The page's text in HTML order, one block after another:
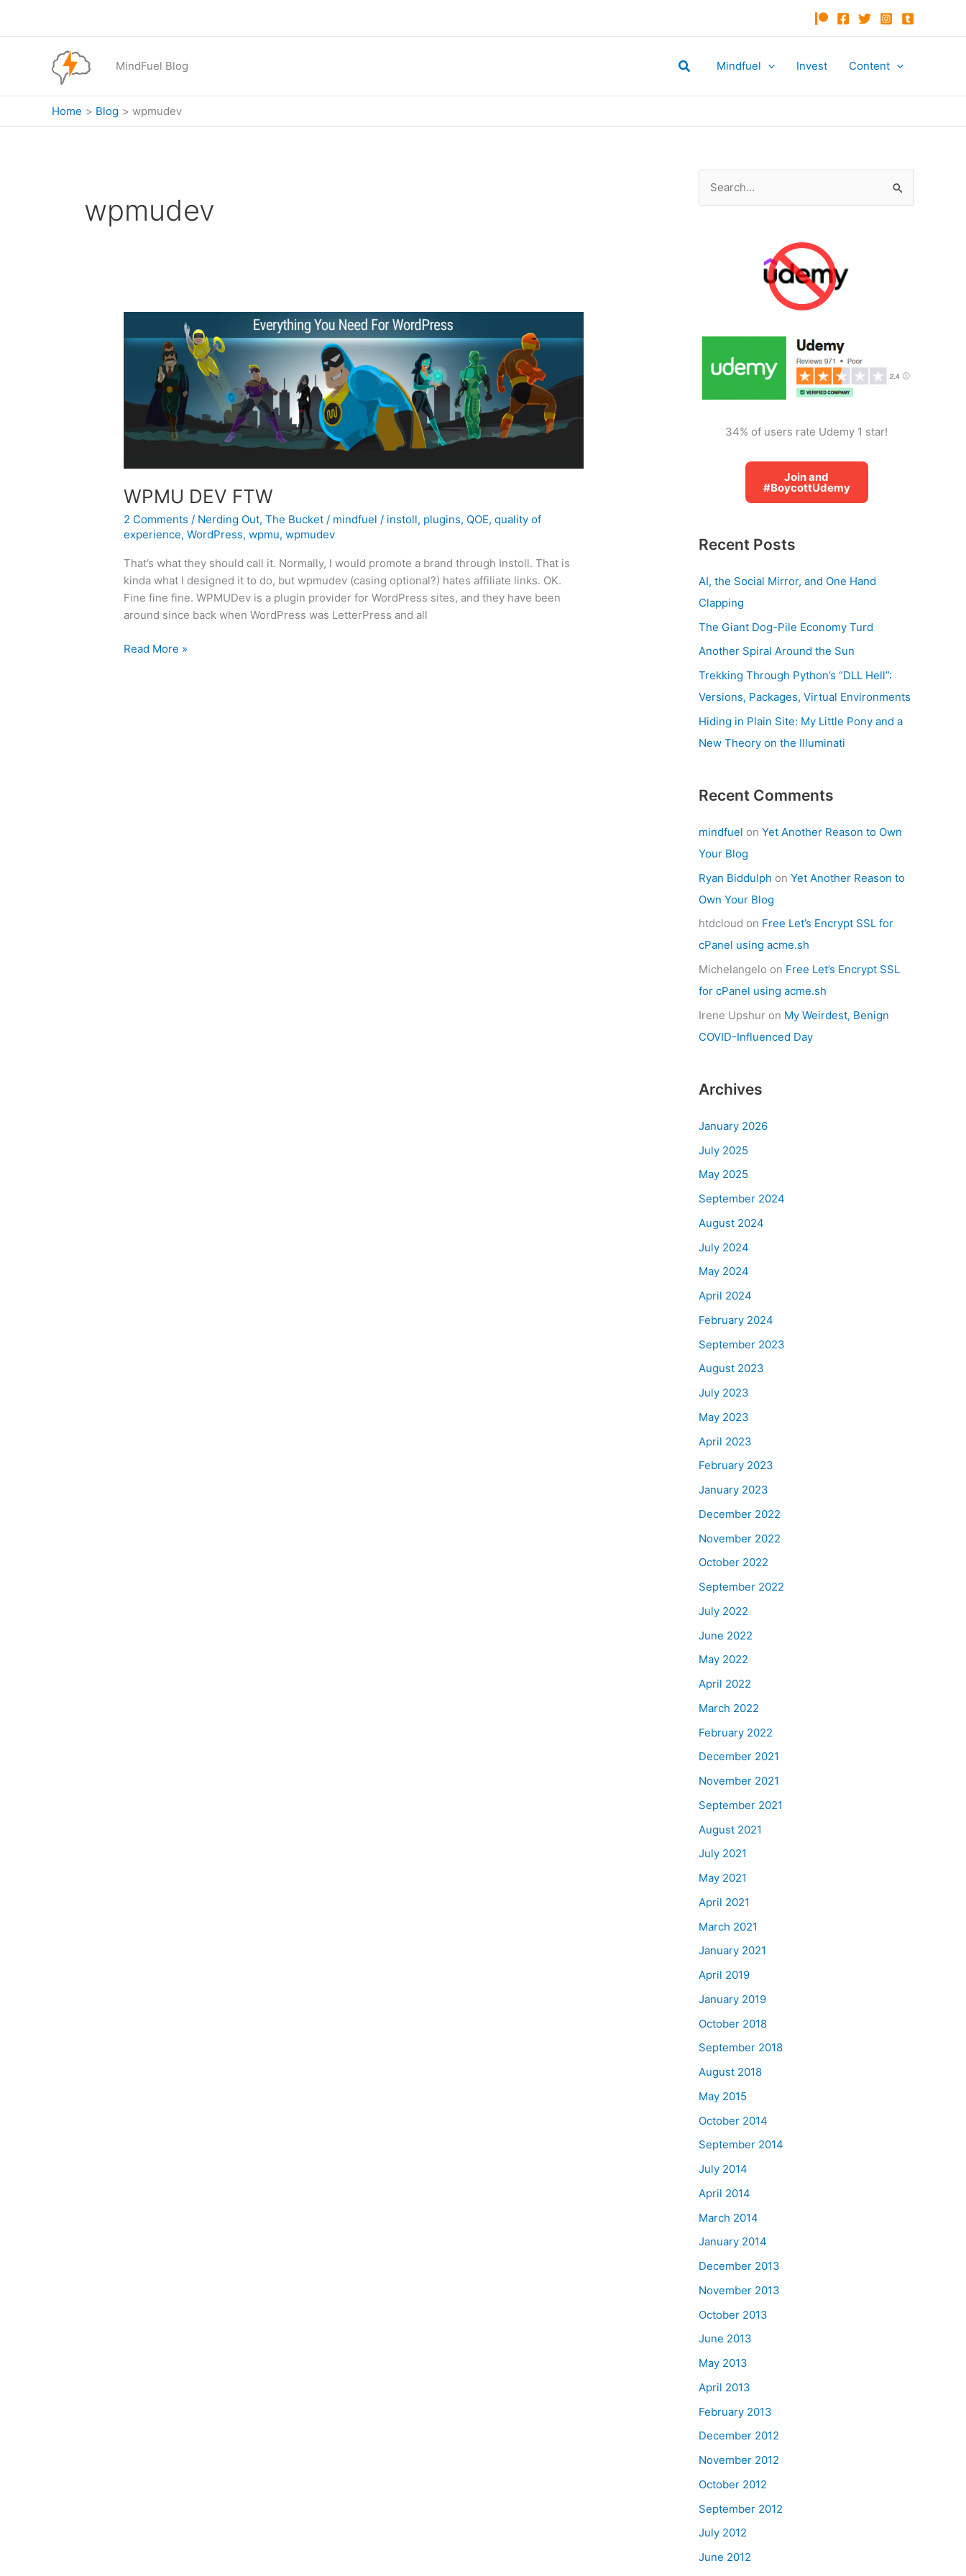
MindFuel Blog
SearchMindfuel Invest Content
Home Blog wpmudev
wpmudev
WPMU DEV FTW
2 Comments / Nerding Out,The Bucket / mindfuel/ instoll, plugins, QOE,quality of
experience,WordPress,wpmu,wpmudev
That’s what they should call it. Normally, I would promote a brand through Instoll. That is
kinda what I designed it to do, but wpmudev (casing optional?) hates affiliate links. OK.
Fine fine fine. WPMUDev is a plugin provider for WordPress sites, and they have been
around since back when WordPress was LetterPress and all
WPMU
Read More »
34% of users rate Udemy 1 star!
Join and
#BoycottUdemy
Recent Posts
AI, the Social Mirror, and One Hand
Clapping
The Giant Dog-Pile Economy Turd
Another Spiral Around the Sun
Trekking Through Python’s “DLL Hell”:
Versions, Packages, Virtual Environments
Hiding in Plain Site: My Little Pony and a
New Theory on the Illuminati
Recent Comments
mindfuel on Yet Another Reason to Own
Your Blog
Ryan Biddulph on Yet Another Reason to
Own Your Blog
htdcloud on Free Let’s Encrypt SSL for
cPanel using acme.sh
Michelangelo on Free Let’s Encrypt SSL
for cPanel using acme.sh
Irene Upshur on My Weirdest, Benign
COVID-Influenced Day
Archives
January 2026
July 2025
May 2025
September 2024
August 2024
July 2024
May 2024
April 2024
February 2024
September 2023
August 2023
July 2023
May 2023
April 2023
February 2023
January 2023
December 2022
November 2022
October 2022
September 2022
July 2022
June 2022
May 2022
April 2022
March 2022
February 2022
December 2021
November 2021
September 2021
August 2021
July 2021
May 2021
April 2021
March 2021
January 2021
April 2019
January 2019
October 2018
September 2018
August 2018
May 2015
October 2014
September 2014
July 2014
April 2014
March 2014
January 2014
December 2013
November 2013
October 2013
June 2013
May 2013
April 2013
February 2013
December 2012
November 2012
October 2012
September 2012
July 2012
June 2012